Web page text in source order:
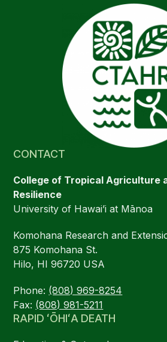
CONTACT
College of Tropical Agriculture
Resilience
University of Hawai’i at Mānoa
Komohana Research and
875 Komohana St.
Hilo, HI 96720 USA
Phone: (808) 969-8254
Fax: (808) 981-5211
RAPID ʻŌHIʻA DEATH